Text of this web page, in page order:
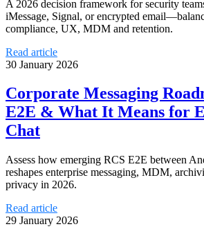
A 2026 decision framework for security
iMessage, Signal, or encrypted
compliance, UX, MDM and retention.
Read article
30 January 2026
Corporate Messaging
E2E & What It Means for
Chat
Assess how emerging RCS E2E between
reshapes enterprise messaging, MDM,
privacy in 2026.
Read article
29 January 2026